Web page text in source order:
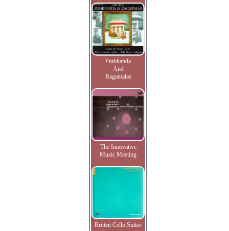
Prabhanda
And
Ragamalas
The Innovative
Music Meeting
Britten Cello Suites